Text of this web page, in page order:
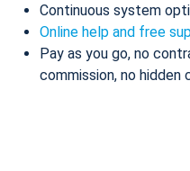
Continuous system
Online help and free
Pay as you go, no
commission, no hidden